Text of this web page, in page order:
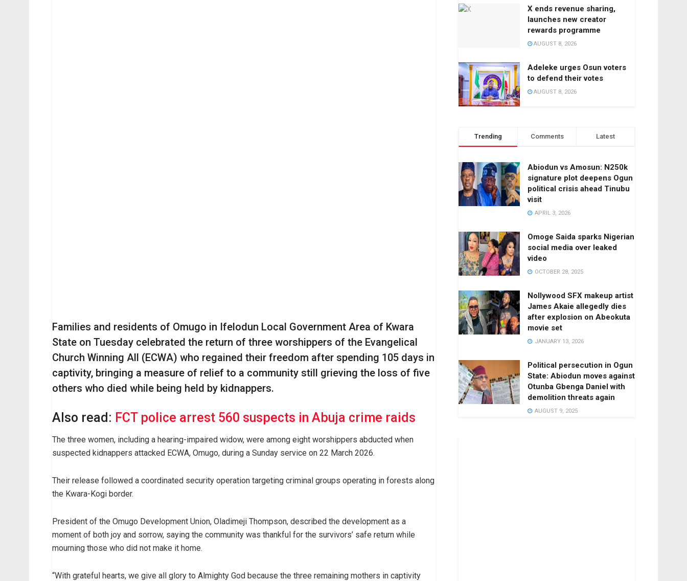
Families and residents of Omugo in Ifelodun Local Government Area of Kwara
State on Tuesday celebrated the return of three worshippers of the Evangelical
Church Winning All (ECWA) who regained their freedom after spending 105 days in
captivity, bringing a measure of relief to a community still grieving the loss of five
others who died while being held by kidnappers.
Also read: FCT police arrest 560 suspects in Abuja crime raids
The three women, including a hearing-impaired widow, were among eight worshippers abducted when
suspected kidnappers attacked ECWA, Omugo, during a Sunday service on 22 March 2026.
Their release followed a coordinated security operation targeting criminal groups operating in forests along
the Kwara-Kogi border.
President of the Omugo Development Union, Oladimeji Thompson, described the development as a
moment of both joy and sorrow, saying the community was thankful for the survivors’ safe return while
mourning those who did not make it home.
“With grateful hearts, we give all glory to Almighty God because the three remaining mothers in captivity
X ends revenue sharing,
launches new creator
rewards programme
AUGUST 8, 2026
Adeleke urges Osun voters
to defend their votes
AUGUST 8, 2026
Trending Comments Latest
Abiodun vs Amosun: N250k
signature plot deepens Ogun
political crisis ahead Tinubu
visit
APRIL 3, 2026
Omoge Saida sparks Nigerian
social media over leaked
video
OCTOBER 28, 2025
Nollywood SFX makeup artist
James Akaie allegedly dies
after explosion on Abeokuta
movie set
JANUARY 13, 2026
Political persecution in Ogun
State: Abiodun moves against
Otunba Gbenga Daniel with
demolition threats again
AUGUST 9, 2025